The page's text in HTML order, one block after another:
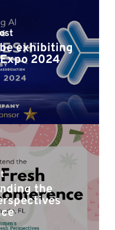
exhibiting
2024
the